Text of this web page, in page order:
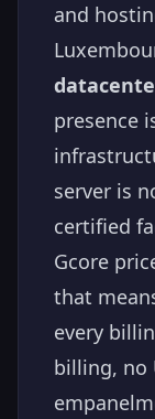
and
presence
server is
certified
Gcore
that
every
billing, no